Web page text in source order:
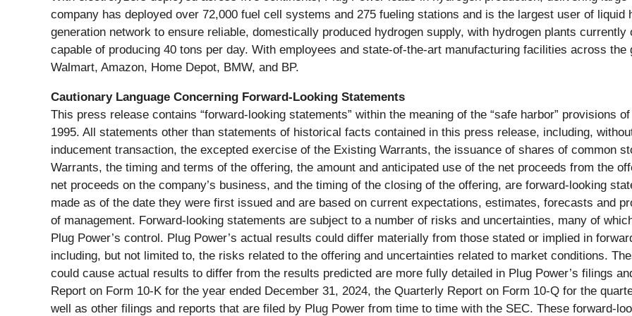
company has deployed over 72,000 fuel cell systems and 275 fueling stations and is the largest user of
generation network to ensure reliable, domestically produced hydrogen supply, with hydrogen plants
capable of producing 40 tons per day. With employees and state-of-the-art manufacturing facilities across
Walmart, Amazon, Home Depot, BMW, and BP.
Cautionary Language Concerning Forward-Looking Statements
This press release contains “forward-looking statements” within the meaning of the “safe harbor” provisions
1995. All statements other than statements of historical facts contained in this press release, including,
inducement transaction, the excepted exercise of the Existing Warrants, the issuance of shares of common
Warrants, the timing and terms of the offering, the amount and anticipated use of the net proceeds from the
net proceeds on the company’s business, and the timing of the closing of the offering, are forward-looking
made as of the date they were first issued and are based on current expectations, estimates, forecasts and
of management. Forward-looking statements are subject to a number of risks and uncertainties, many of
Plug Power’s control. Plug Power’s actual results could differ materially from those stated or implied in
including, but not limited to, the risks related to the offering and uncertainties related to market conditions.
could cause actual results to differ from the results predicted are more fully detailed in Plug Power’s filings
Report on Form 10-K for the year ended December 31, 2024, the Quarterly Report on Form 10-Q for the
well as other filings and reports that are filed by Plug Power from time to time with the SEC. These forward-